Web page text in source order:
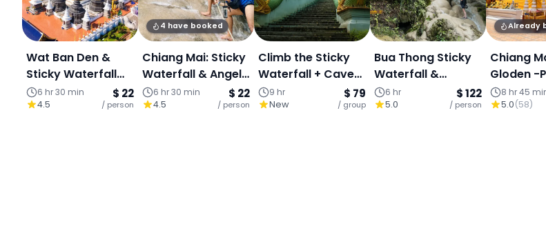
Wat Ban Den &
Sticky Waterfall
Adventure |
Culture & Nature
6 hr 30 min
4.5
$ 22
/ person
4 have booked
Chiang Mai: Sticky
Waterfall & Angel
Land (Join Tour)
6 hr 30 min
4.5
$ 22
/ person
Climb the Sticky
Waterfall + Cave
in the jungle +
Dreamy Angel
9 hr
New
$ 79
/ group
Bua Thong Sticky
Waterfall &
Dantewada Café -
Half Day Tour
6 hr
5.0
$ 122
/ person
Already
Chiang
Gloden -
Secret
Sticky
8 hr 45
5.0(58)